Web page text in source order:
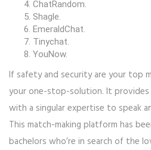
ChatRandom.
Shagle.
EmeraldChat.
Tinychat.
YouNow.
If safety and security are your top
your one-stop-solution. It
with a singular expertise to speak
This match-making platform has
bachelors who’re in search of the